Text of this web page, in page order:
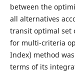
between the
all alternatives
transit optimal set
for multi-criteria
Index) method
terms of its